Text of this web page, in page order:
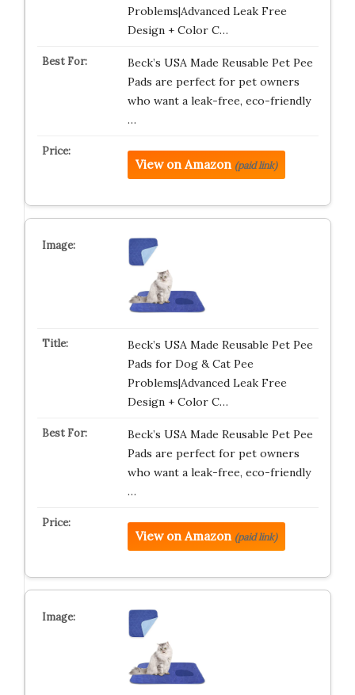
Problems|Advanced Leak Free
Design + Color C…
Beck’s USA Made Reusable Pet Pee
Pads are perfect for pet owners
who want a leak-free, eco-friendly
…
View on Amazon (paid link)
Beck’s USA Made Reusable Pet Pee
Pads for Dog & Cat Pee
Problems|Advanced Leak Free
Design + Color C…
Beck’s USA Made Reusable Pet Pee
Pads are perfect for pet owners
who want a leak-free, eco-friendly
…
View on Amazon (paid link)